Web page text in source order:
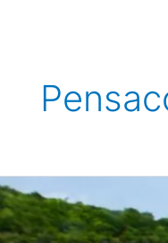
Spring
Activities
To